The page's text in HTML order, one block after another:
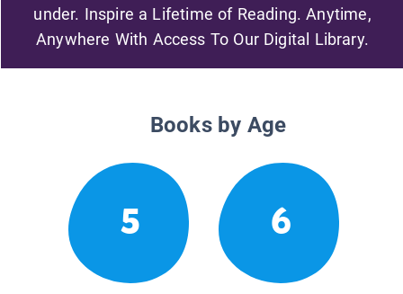
under. Inspire a Lifetime of Reading. Anytime,
Anywhere With Access To Our Digital Library.
Books by Age
5 6